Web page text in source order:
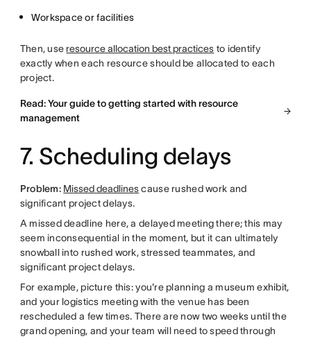
Workspace or facilities
Then, use resource allocation best practices to identify
exactly when each resource should be allocated to each
project.
Read: Your guide to getting started with resource
management
7. Scheduling delays
Problem: Missed deadlinescause rushed work and
significant project delays.
A missed deadline here, a delayed meeting there; this may
seem inconsequential in the moment, but it can ultimately
snowball into rushed work, stressed teammates, and
significant project delays.
For example, picture this: you're planning a museum exhibit,
and your logistics meeting with the venue has been
rescheduled a few times. There are now two weeks until the
grand opening, and your team will need to speed through